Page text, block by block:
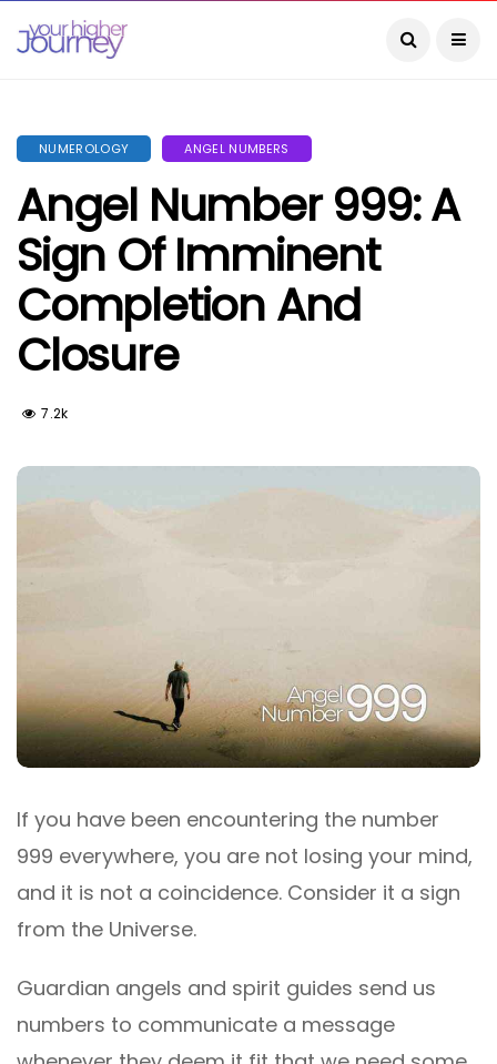
NUMEROLOGY ANGEL NUMBERS
Angel Number 999: A
Sign Of Imminent
Completion And
Closure
7.2k
If you have been encountering the number
999 everywhere, you are not losing your mind,
and it is not a coincidence. Consider it a sign
from the Universe.
Guardian angels and spirit guides send us
numbers to communicate a message